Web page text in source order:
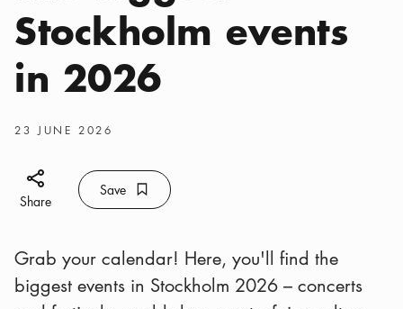
Stockholm events
in 2026
Publish date:
23 JUNE 2026
Share icon
Share
Save Bookmark icon
Save
Grab your calendar! Here, you'll find the
biggest events in Stockholm 2026 – concerts